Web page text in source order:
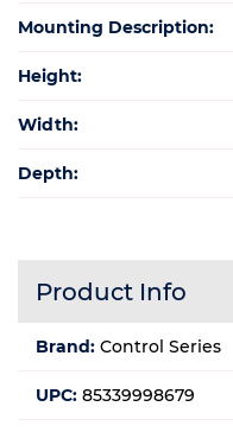
Mounting Description:
Height:
Width:
Depth:
Product Info
Brand: Control Series
UPC: 85339998679